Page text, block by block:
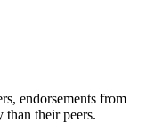
endorsements from
than their peers.